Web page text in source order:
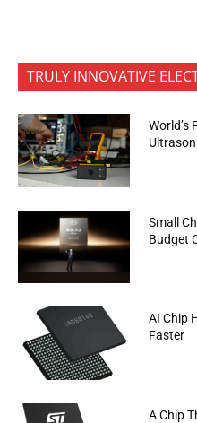
TRULY INNOVATIVE
World’s
Small
Budget
AI Chip
Faster
A Chip